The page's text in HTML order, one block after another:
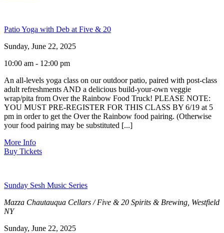
Patio Yoga with Deb at Five & 20
Sunday, June 22, 2025
10:00 am - 12:00 pm
An all-levels yoga class on our outdoor patio, paired with post-class
adult refreshments AND a delicious build-your-own veggie
wrap/pita from Over the Rainbow Food Truck! PLEASE NOTE:
YOU MUST PRE-REGISTER FOR THIS CLASS BY 6/19 at 5
pm in order to get the Over the Rainbow food pairing. (Otherwise
your food pairing may be substituted [...]
More Info
Buy Tickets
Sunday Sesh Music Series
Mazza Chautauqua Cellars / Five & 20 Spirits & Brewing, Westfield
NY
Sunday, June 22, 2025